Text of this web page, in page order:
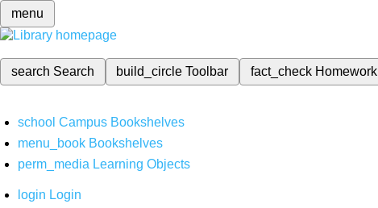
menu
search Search build_circleToolbar fact_check Homework
school Campus Bookshelves
menu_book Bookshelves
perm_media Learning Objects
login Login